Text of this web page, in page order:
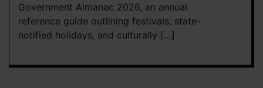
Government Almanac 2026, an annual
reference guide outlining festivals, state-
notified holidays, and culturally […]